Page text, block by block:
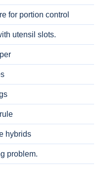
for portion control
utensil slots.
hybrids
problem.